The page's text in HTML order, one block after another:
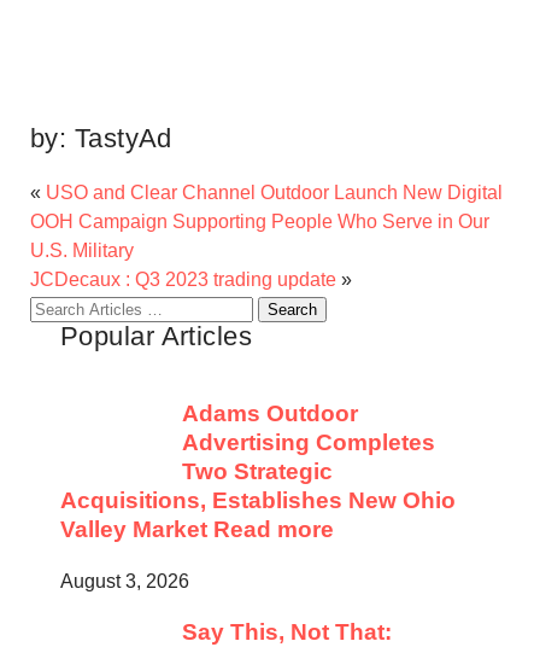
by: TastyAd
« USO and Clear Channel Outdoor Launch New Digital
OOH Campaign Supporting People Who Serve in Our
U.S. Military
JCDecaux : Q3 2023 trading update »
Search
Popular Articles
Adams Outdoor
Advertising Completes
Two Strategic
Acquisitions, Establishes New Ohio
Valley Market Read more
August 3, 2026
Say This, Not That: